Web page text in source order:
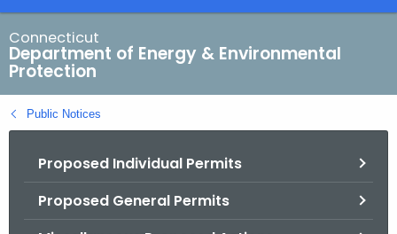
a
r
c
h
B
a
Connecticut
Department of Energy & Environmental
Protection
Public Notices
Proposed Individual Permits
Proposed General Permits